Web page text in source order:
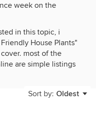
week on the
in this topic, i
House Plants"
most of the
are simple listings
miss most of
i'll list some links
Sort by: Oldest